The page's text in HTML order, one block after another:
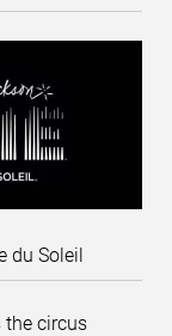
du Soleil
circus